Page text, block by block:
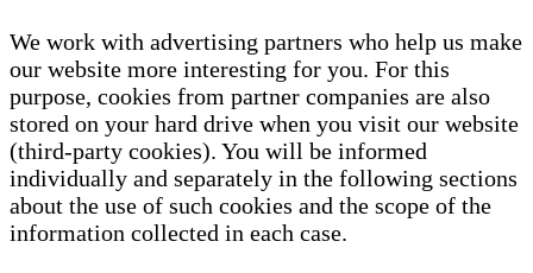
We work with advertising partners who help us make
our website more interesting for you. For this
purpose, cookies from partner companies are also
stored on your hard drive when you visit our website
(third-party cookies). You will be informed
individually and separately in the following sections
about the use of such cookies and the scope of the
information collected in each case.